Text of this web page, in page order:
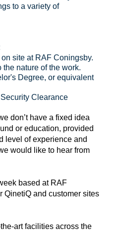
to a variety of
site at RAF Coningsby.
nature of the work.
Degree, or equivalent
Clearance
don’t have a fixed idea
or education, provided
level of experience and
would like to hear from
based at RAF
QinetiQ and customer sites
art facilities across the